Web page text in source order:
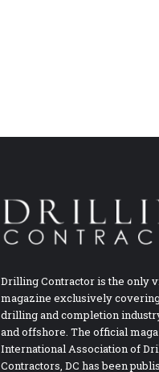
Drilling Contractor is the only
magazine exclusively
drilling and completion
and offshore. The official
International Association of
Contractors, DC has been